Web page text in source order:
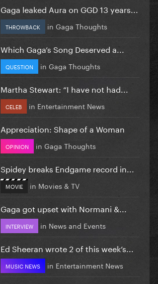
Gaga leaked Aura on GGD 13 years...
THROWBACK in Gaga Thoughts
Which Gaga’s Song Deserved a...
QUESTION in Gaga Thoughts
Martha Stewart: “I have not had...
CELEB in Entertainment News
Appreciation: Shape of a Woman
OPINION in Gaga Thoughts
Spidey breaks Endgame record in...
MOVIE in Movies & TV
Gaga got upset with Normani &...
INTERVIEW in News and Events
Ed Sheeran wrote 2 of this week’s...
MUSIC NEWS in Entertainment News